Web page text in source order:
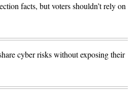
facts, but voters shouldn’t rely on
cyber risks without exposing their